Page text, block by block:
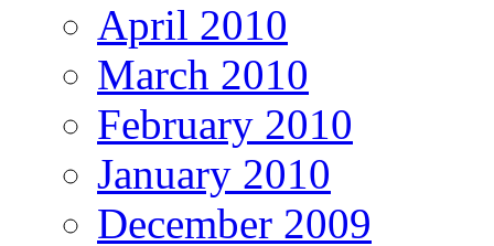
April 2010
March 2010
February 2010
January 2010
December 2009